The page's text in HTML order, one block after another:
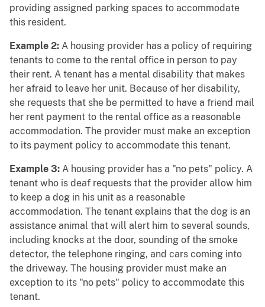
providing assigned parking spaces to accommodate
this resident.
Example 2: A housing provider has a policy of requiring
tenants to come to the rental office in person to pay
their rent. A tenant has a mental disability that makes
her afraid to leave her unit. Because of her disability,
she requests that she be permitted to have a friend mail
her rent payment to the rental office as a reasonable
accommodation. The provider must make an exception
to its payment policy to accommodate this tenant.
Example 3: A housing provider has a "no pets" policy. A
tenant who is deaf requests that the provider allow him
to keep a dog in his unit as a reasonable
accommodation. The tenant explains that the dog is an
assistance animal that will alert him to several sounds,
including knocks at the door, sounding of the smoke
detector, the telephone ringing, and cars coming into
the driveway. The housing provider must make an
exception to its "no pets" policy to accommodate this
tenant.